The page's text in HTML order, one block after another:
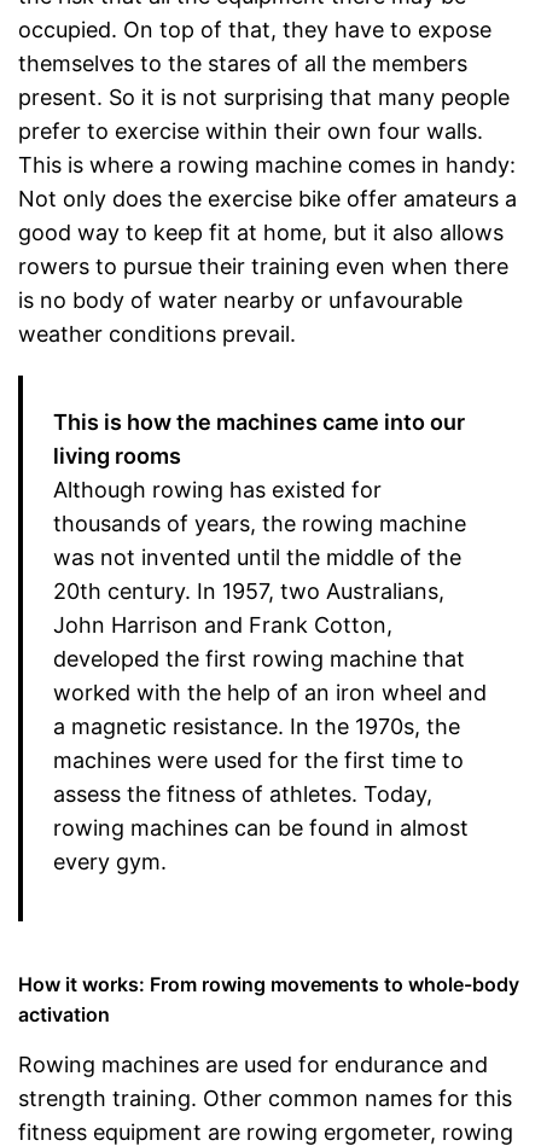
occupied. On top of that, they have to expose
themselves to the stares of all the members
present. So it is not surprising that many people
prefer to exercise within their own four walls.
This is where a rowing machine comes in handy:
Not only does the exercise bike offer amateurs a
good way to keep fit at home, but it also allows
rowers to pursue their training even when there
is no body of water nearby or unfavourable
weather conditions prevail.
This is how the machines came into our
living rooms
Although rowing has existed for
thousands of years, the rowing machine
was not invented until the middle of the
20th century. In 1957, two Australians,
John Harrison and Frank Cotton,
developed the first rowing machine that
worked with the help of an iron wheel and
a magnetic resistance. In the 1970s, the
machines were used for the first time to
assess the fitness of athletes. Today,
rowing machines can be found in almost
every gym.
How it works: From rowing movements to whole-body
activation
Rowing machines are used for endurance and
strength training. Other common names for this
fitness equipment are rowing ergometer, rowing